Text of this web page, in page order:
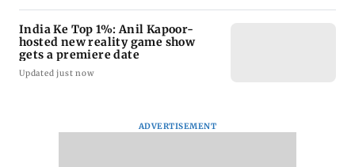
India Ke Top 1%: Anil Kapoor-
hosted new reality game show
gets a premiere date
Updated just now
ADVERTISEMENT